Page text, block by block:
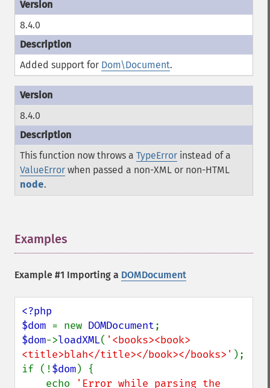
8.4.0
Added support for Dom\Document.
8.4.0
This function now throws a TypeError instead of a
ValueError when passed a non-XML or non-HTML
node.
Examples
Example #1 Importing a DOMDocument
<?php
$dom = new DOMDocument
$dom->loadXML( '<books><book>
<title>blah</title></book></books>' );
if (!$dom) {
    echo
'Error while parsing the